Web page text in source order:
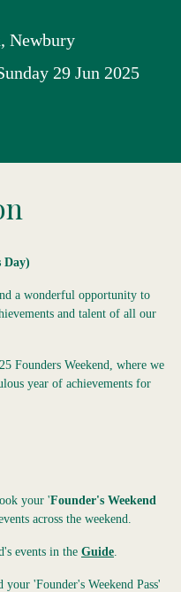
Newbury
29 Jun 2025
Day)
a wonderful opportunity to
and talent of all our
Founders Weekend, where we
year of achievements for
your 'Founder's Weekend
across the weekend.
events in the Guide
'Founder's Weekend Pass'